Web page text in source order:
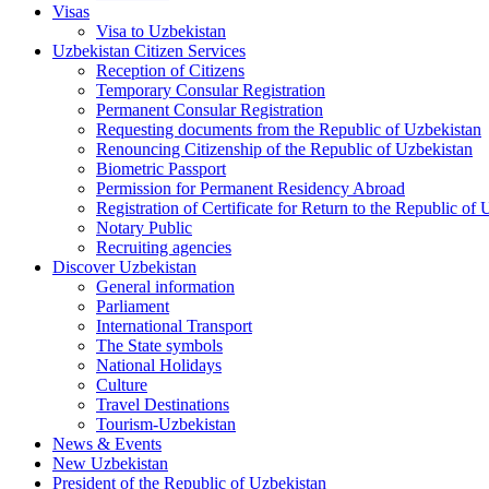
Visas
Visa to Uzbekistan
Uzbekistan Citizen Services
Reception of Citizens
Temporary Consular Registration
Permanent Consular Registration
Requesting documents from the Republic of Uzbekistan
Renouncing Citizenship of the Republic of Uzbekistan
Biometric Passport
Permission for Permanent Residency Abroad
Registration of Certificate for Return to the Republic of
Notary Public
Recruiting agencies
Discover Uzbekistan
General information
Parliament
International Transport
The State symbols
National Holidays
Culture
Travel Destinations
Tourism-Uzbekistan
News & Events
New Uzbekistan
President of the Republic of Uzbekistan